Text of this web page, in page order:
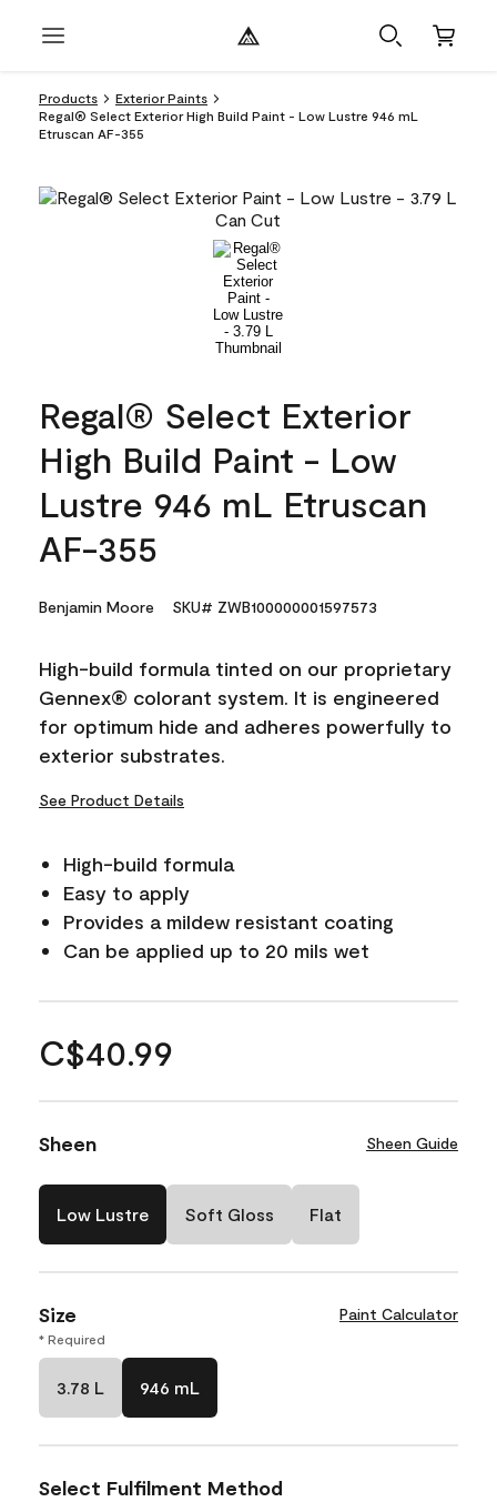
Products
Exterior Paints
Regal® Select Exterior High Build Paint - Low Lustre 946 mL
Etruscan AF-355
Regal® Select Exterior
High Build Paint - Low
Lustre 946 mL Etruscan
AF-355
Benjamin Moore SKU# ZWB100000001597573
High-build formula tinted on our proprietary
Gennex® colorant system. It is engineered
for optimum hide and adheres powerfully to
exterior substrates.
See Product Details
High-build formula
Easy to apply
Provides a mildew resistant coating
Can be applied up to 20 mils wet
C$40.99
Sheen Sheen Guide
Low Lustre Soft Gloss Flat
Size Paint Calculator
* Required
3.78 L 946 mL
Select Fulfilment Method